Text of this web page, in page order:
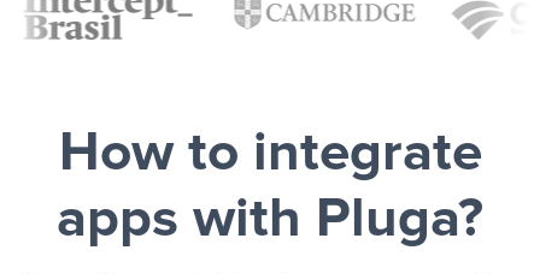
How to integrate
apps with Pluga?